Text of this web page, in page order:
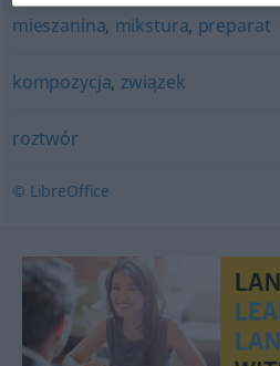
mieszanina, mikstura, preparat
kompozycja, związek
roztwór
© LibreOffice